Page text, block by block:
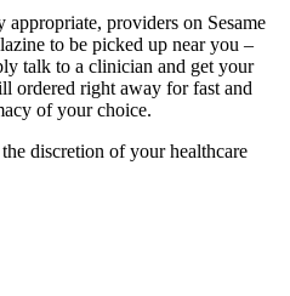
providers on Sesame
to be picked up near you –
talk to a clinician and get your
ordered right away for fast and
of your choice.
discretion of your healthcare